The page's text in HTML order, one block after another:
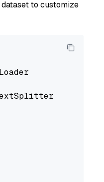
to customize